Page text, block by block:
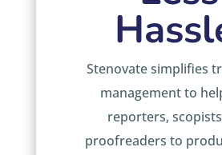
Stenovate simplifies
management to
reporters,
proofreaders to